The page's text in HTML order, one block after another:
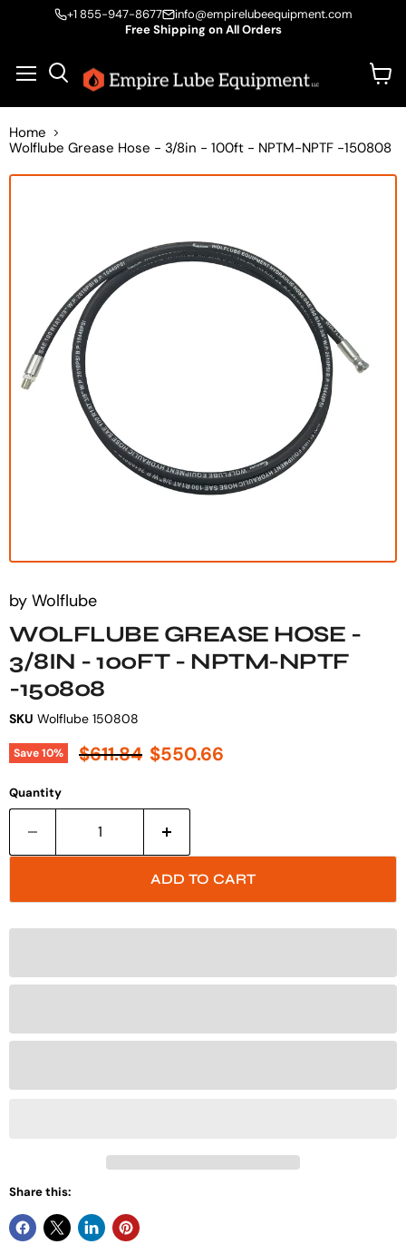
+1 855-947-8677
info@empirelubeequipment.com
Free Shipping on All Orders
Search
Home
Wolflube Grease Hose - 3/8in - 100ft - NPTM-NPTF -150808
by Wolflube
WOLFLUBE GREASE HOSE -
3/8IN - 100FT - NPTM-NPTF
-150808
SKU Wolflube 150808
Save10% Original price
$611.84 Current price
$550.66
Quantity
ADD TO CART
Share this: